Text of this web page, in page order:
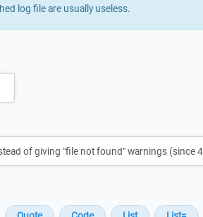
log file are usually useless.